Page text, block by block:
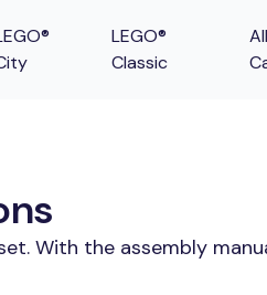
LEGO®
Classic
All
With the assembly